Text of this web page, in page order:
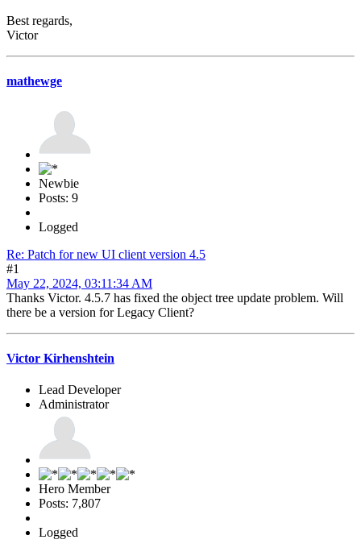
Best regards,
Victor
mathewge
Newbie
Posts: 9
Logged
Re: Patch for new UI client version 4.5
#1
May 22, 2024, 03:11:34 AM
Thanks Victor. 4.5.7 has fixed the object tree update problem. Will
there be a version for Legacy Client?
Victor Kirhenshtein
Lead Developer
Administrator
Hero Member
Posts: 7,807
Logged